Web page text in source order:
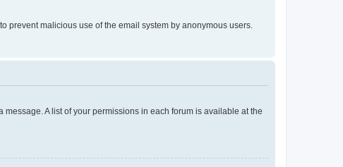
prevent malicious use of the email system by anonymous users.
A list of your permissions in each forum is available at the